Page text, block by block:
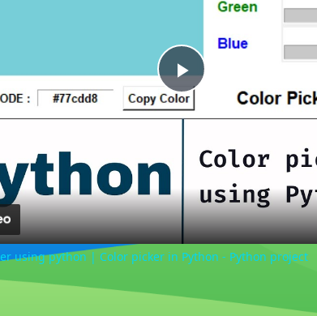
Play
using python | Color picker in Python - Python project